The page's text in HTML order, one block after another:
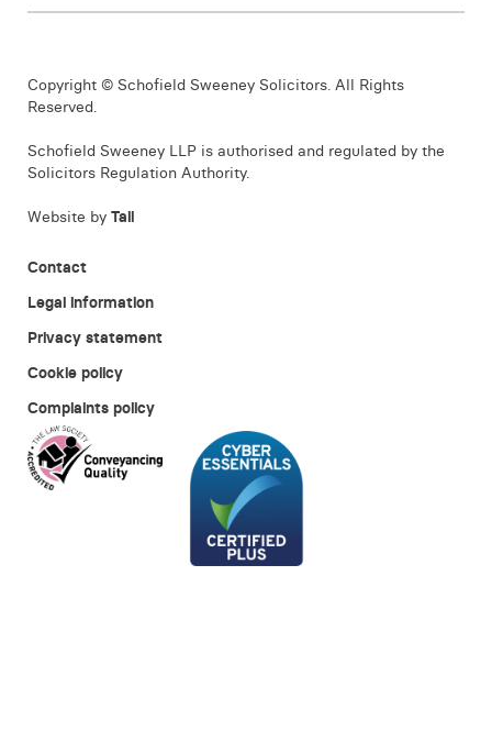
Copyright © Schofield Sweeney Solicitors. All Rights
Reserved.
Schofield Sweeney LLP is authorised and regulated by the
Solicitors Regulation Authority.
Website by Tall
Contact
Legal information
Privacy statement
Cookie policy
Complaints policy